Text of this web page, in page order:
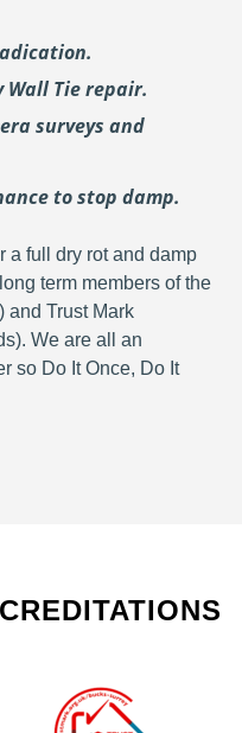
Wall Tie repair.
surveys and
to stop damp.
a full dry rot and damp
term members of the
and Trust Mark
We are all an
so Do It Once, Do It